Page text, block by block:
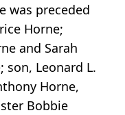
was preceded
Horne;
and Sarah
son, Leonard L.
Horne,
Bobbie